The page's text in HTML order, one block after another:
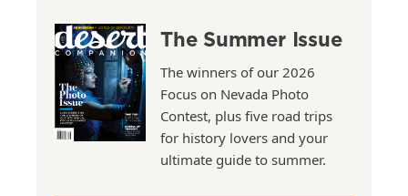
The Summer Issue
The winners of our 2026
Focus on Nevada Photo
Contest, plus five road trips
for history lovers and your
ultimate guide to summer.